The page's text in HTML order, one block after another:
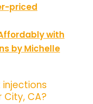
priced
with
by Michelle
CA?